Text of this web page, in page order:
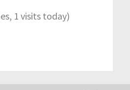
1 visits today)